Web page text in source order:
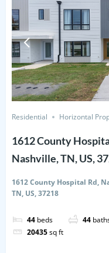
Residential Horizontal
1612 County
Nashville, TN, US,
1612 County Hospital Rd,
TN, US, 37218
44 beds 44
20435sq ft